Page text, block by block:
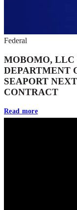
Federal
MOBOMO, LLC
DEPARTMENT
SEAPORT
CONTRACT
Read more